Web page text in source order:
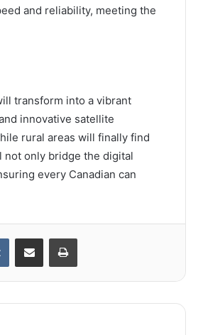
and reliability, meeting the
transform into a vibrant
innovative satellite
rural areas will finally find
only bridge the digital
every Canadian can
VKontakteShare via Email Print